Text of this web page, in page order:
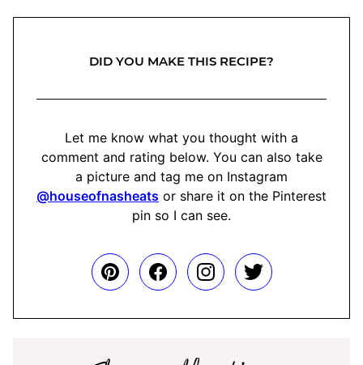
DID YOU MAKE THIS RECIPE?
Let me know what you thought with a
comment and rating below. You can also take
a picture and tag me on Instagram
@houseofnasheats or share it on the Pinterest
pin so I can see.